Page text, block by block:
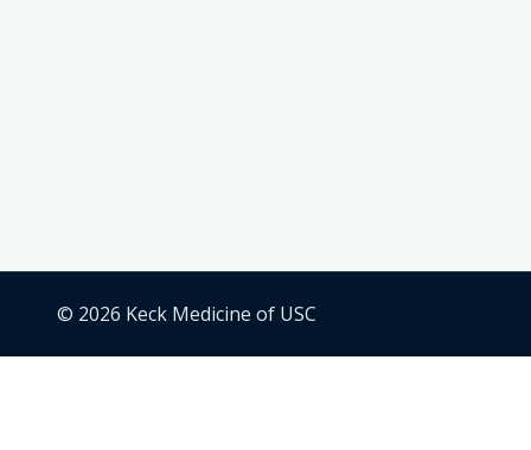
© 2026 Keck Medicine of USC